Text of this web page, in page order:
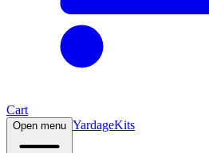
Cart
Open menu YardageKits